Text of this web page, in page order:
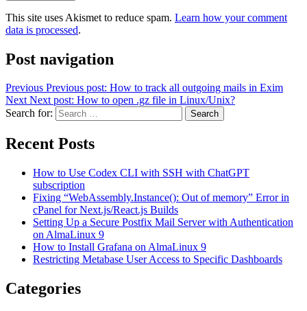
This site uses Akismet to reduce spam. Learn how your comment
data is processed.
Post navigation
Previous Previous post: How to track all outgoing mails in Exim
Next Next post: How to open .gz file in Linux/Unix?
Search for:
Search
Recent Posts
How to Use Codex CLI with SSH with ChatGPT
subscription
Fixing “WebAssembly.Instance(): Out of memory” Error in
cPanel for Next.js/React.js Builds
Setting Up a Secure Postfix Mail Server with Authentication
on AlmaLinux 9
How to Install Grafana on AlmaLinux 9
Restricting Metabase User Access to Specific Dashboards
Categories